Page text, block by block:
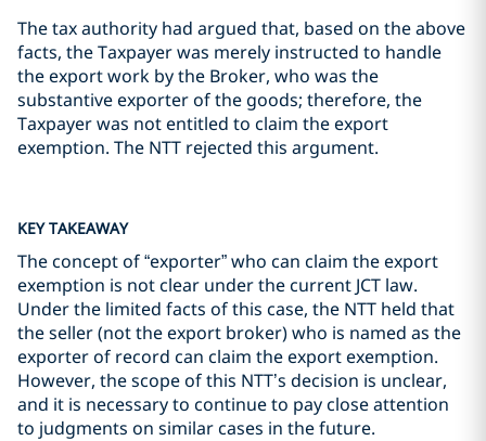
The tax authority had argued that, based on the above
facts, the Taxpayer was merely instructed to handle
the export work by the Broker, who was the
substantive exporter of the goods; therefore, the
Taxpayer was not entitled to claim the export
exemption. The NTT rejected this argument.
KEY TAKEAWAY
The concept of “exporter” who can claim the export
exemption is not clear under the current JCT law.
Under the limited facts of this case, the NTT held that
the seller (not the export broker) who is named as the
exporter of record can claim the export exemption.
However, the scope of this NTT’s decision is unclear,
and it is necessary to continue to pay close attention
to judgments on similar cases in the future.